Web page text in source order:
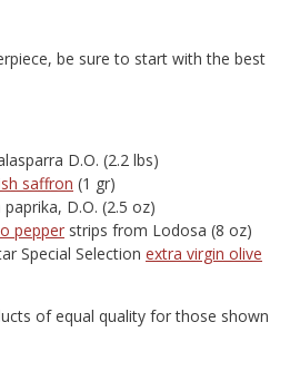
be sure to start with the best
D.O. (2.2 lbs)
saffron (1 gr)
D.O. (2.5 oz)
pepper strips from Lodosa (8 oz)
Special Selection extra virgin olive
of equal quality for those shown